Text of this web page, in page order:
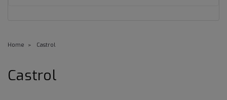
Home Castrol
Castrol